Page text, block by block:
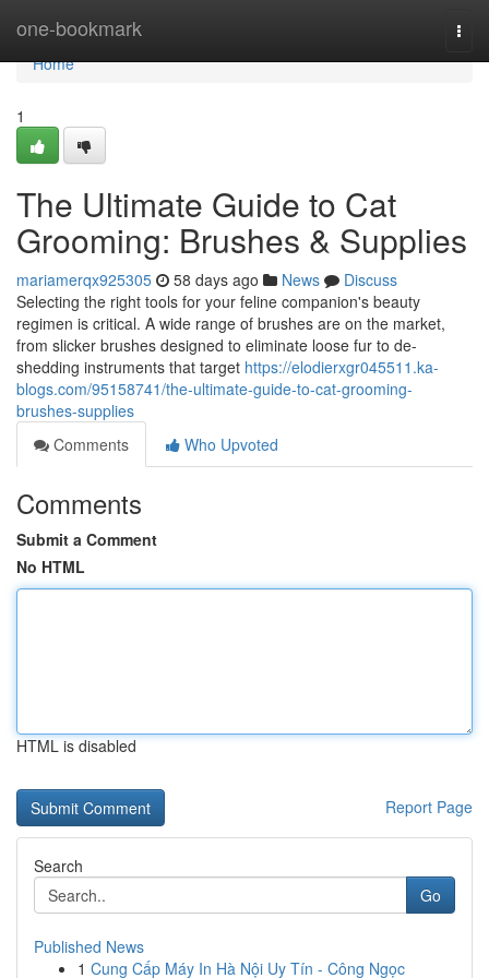
one-bookmark
Home
Home
1
The Ultimate Guide to Cat
Grooming: Brushes & Supplies
mariamerqx925305 58 days ago News
Discuss
Selecting the right tools for your feline companion's beauty
regimen is critical. A wide range of brushes are on the market,
from slicker brushes designed to eliminate loose fur to de-
shedding instruments that target https://elodierxgr045511.ka-
blogs.com/95158741/the-ultimate-guide-to-cat-grooming-
brushes-supplies
Comments
Who Upvoted
Comments
Submit a Comment
No HTML
HTML is disabled
Report Page
Search
Go
Published News
1 Cung Cấp Máy In Hà Nội Uy Tín - Công Ngọc